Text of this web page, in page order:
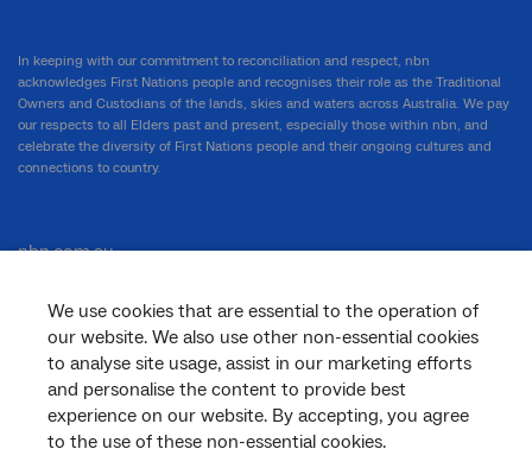
We use cookies that are essential to the operation of
our website. We also use other non-essential cookies
to analyse site usage, assist in our marketing efforts
and personalise the content to provide best
experience on our website. By accepting, you agree
to the use of these non-essential cookies.
In keeping with our commitment to reconciliation and respect, nbn
acknowledges First Nations people and recognises their role as the Traditional
Owners and Custodians of the lands, skies and waters across Australia. We pay
our respects to all Elders past and present, especially those within nbn, and
celebrate the diversity of First Nations people and their ongoing cultures and
connections to country.
nbn.com.au
Corporate
General